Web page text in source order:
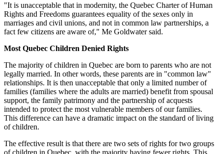
"It is unacceptable that in modernity, the Quebec Charter of Human
Rights and Freedoms guarantees equality of the sexes only in
marriages and civil unions, and not in common law partnerships, a
fact few citizens are aware of," Me Goldwater said.
Most Quebec Children Denied Rights
The majority of children in Quebec are born to parents who are not
legally married. In other words, these parents are in "common law"
relationships. It is then unacceptable that only a limited number of
families (families where the adults are married) benefit from spousal
support, the family patrimony and the partnership of acquests
intended to protect the most vulnerable members of our families.
This difference can have a dramatic impact on the standard of living
of children.
The effective result is that there are two sets of rights for two groups
of children in Quebec, with the majority having fewer rights. This